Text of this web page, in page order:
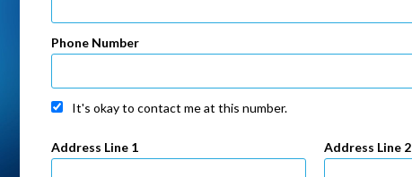
Phone Number
It's okay to contact me at this number.
Address Line 1 Address Line 2